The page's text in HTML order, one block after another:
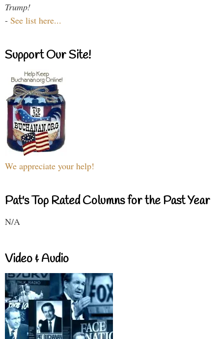
Trump!
- See list here...
Support Our Site!
We appreciate your help!
Pat's Top Rated Columns for the Past Year
N/A
Video & Audio